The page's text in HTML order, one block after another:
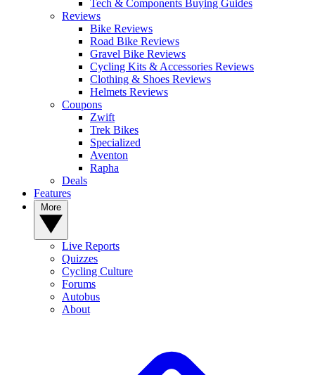
Tech & Components Buying Guides
Reviews
Bike Reviews
Road Bike Reviews
Gravel Bike Reviews
Cycling Kits & Accessories Reviews
Clothing & Shoes Reviews
Helmets Reviews
Coupons
Zwift
Trek Bikes
Specialized
Aventon
Rapha
Deals
Features
Live Reports
Quizzes
Cycling Culture
Forums
Autobus
About